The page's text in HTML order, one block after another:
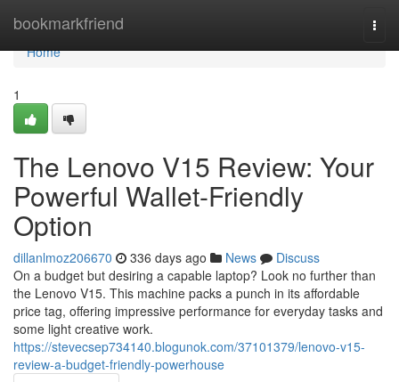
bookmarkfriend
Home
Home
1
The Lenovo V15 Review: Your
Powerful Wallet-Friendly
Option
dillanlmoz206670 336 days ago News
Discuss
On a budget but desiring a capable laptop? Look no further than
the Lenovo V15. This machine packs a punch in its affordable
price tag, offering impressive performance for everyday tasks and
some light creative work.
https://stevecsep734140.blogunok.com/37101379/lenovo-v15-
review-a-budget-friendly-powerhouse